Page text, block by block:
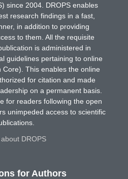
since 2004. DROPS enables
research findings in a fast,
in addition to providing
to them. All the requisite
is administered in
guidelines pertaining to online
Core). This enables the online
for citation and made
on a permanent basis.
for readers following the open
unimpeded access to scientific
DROPS
for Authors